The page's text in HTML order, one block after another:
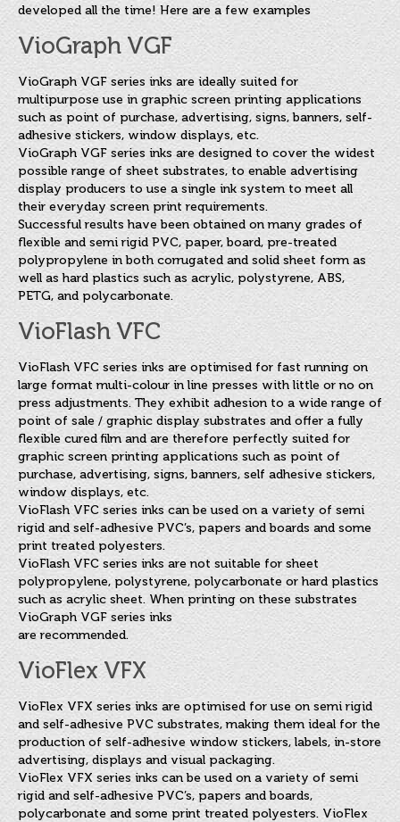
developed all the time! Here are a few examples
VioGraph VGF
VioGraph VGF series inks are ideally suited for
multipurpose use in graphic screen printing applications
such as point of purchase, advertising, signs, banners, self-
adhesive stickers, window displays, etc.
VioGraph VGF series inks are designed to cover the widest
possible range of sheet substrates, to enable advertising
display producers to use a single ink system to meet all
their everyday screen print requirements.
Successful results have been obtained on many grades of
flexible and semi rigid PVC, paper, board, pre-treated
polypropylene in both corrugated and solid sheet form as
well as hard plastics such as acrylic, polystyrene, ABS,
PETG, and polycarbonate.
VioFlash VFC
VioFlash VFC series inks are optimised for fast running on
large format multi-colour in line presses with little or no on
press adjustments. They exhibit adhesion to a wide range of
point of sale / graphic display substrates and offer a fully
flexible cured film and are therefore perfectly suited for
graphic screen printing applications such as point of
purchase, advertising, signs, banners, self adhesive stickers,
window displays, etc.
VioFlash VFC series inks can be used on a variety of semi
rigid and self-adhesive PVC’s, papers and boards and some
print treated polyesters.
VioFlash VFC series inks are not suitable for sheet
polypropylene, polystyrene, polycarbonate or hard plastics
such as acrylic sheet. When printing on these substrates
VioGraph VGF series inks
are recommended.
VioFlex VFX
VioFlex VFX series inks are optimised for use on semi rigid
and self-adhesive PVC substrates, making them ideal for the
production of self-adhesive window stickers, labels, in-store
advertising, displays and visual packaging.
VioFlex VFX series inks can be used on a variety of semi
rigid and self-adhesive PVC’s, papers and boards,
polycarbonate and some print treated polyesters. VioFlex